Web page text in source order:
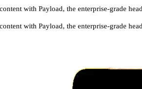
with Payload, the enterprise-grade
with Payload, the enterprise-grade